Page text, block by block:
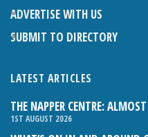
ADVERTISE WITH US
SUBMIT TO DIRECTORY
LATEST ARTICLES
THE NAPPER CENTRE:
1ST AUGUST 2026